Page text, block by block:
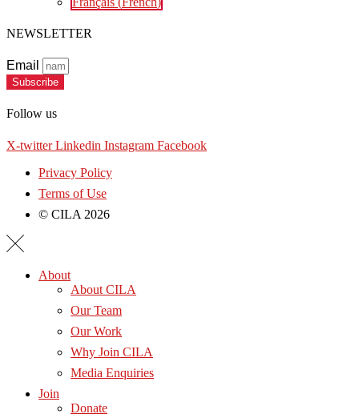
NEWSLETTER
Email
Subscribe
Follow us
X-twitter Linkedin Instagram Facebook
Privacy Policy
Terms of Use
© CILA 2026
About
About CILA
Our Team
Our Work
Why Join CILA
Media Enquiries
Join
Donate